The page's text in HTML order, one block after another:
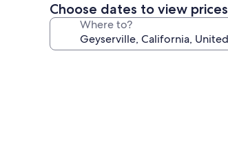
Choose dates to view prices
Where to?